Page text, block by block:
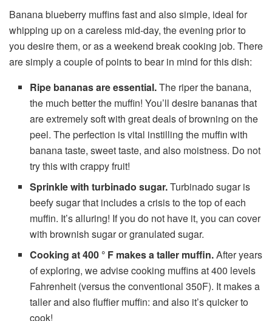
Banana blueberry muffins fast and also simple, ideal for
whipping up on a careless mid-day, the evening prior to
you desire them, or as a weekend break cooking job. There
are simply a couple of points to bear in mind for this dish:
Ripe bananas are essential.The riper the banana,
the much better the muffin! You’ll desire bananas that
are extremely soft with great deals of browning on the
peel. The perfection is vital instilling the muffin with
banana taste, sweet taste, and also moistness. Do not
try this with crappy fruit!
Sprinkle with turbinado sugar.Turbinado sugar is
beefy sugar that includes a crisis to the top of each
muffin. It’s alluring! If you do not have it, you can cover
with brownish sugar or granulated sugar.
Cooking at 400 ° F makes a taller muffin.After years
of exploring, we advise cooking muffins at 400 levels
Fahrenheit (versus the conventional 350F). It makes a
taller and also fluffier muffin: and also it’s quicker to
cook!